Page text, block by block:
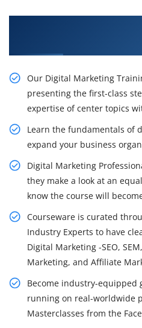
Our Digital Marketing
presenting the first-class
expertise of center topics
Learn the fundamentals of
expand your business
Digital Marketing
they make a look at an
know the course will
Courseware is curated
Industry Experts to have
Digital Marketing -SEO,
Marketing, and Affiliate
Become industry-equipped
running on real-worldwide
Masterclasses from the